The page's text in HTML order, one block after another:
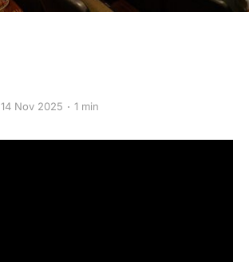
14 Nov 2025 1 min